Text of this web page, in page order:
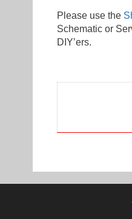
Please use the
Schematic or
DIY’ers.